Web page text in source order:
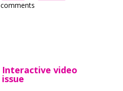
comments
Interactive video
issue